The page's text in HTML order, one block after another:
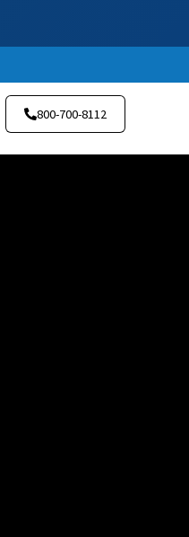
800-700-8112